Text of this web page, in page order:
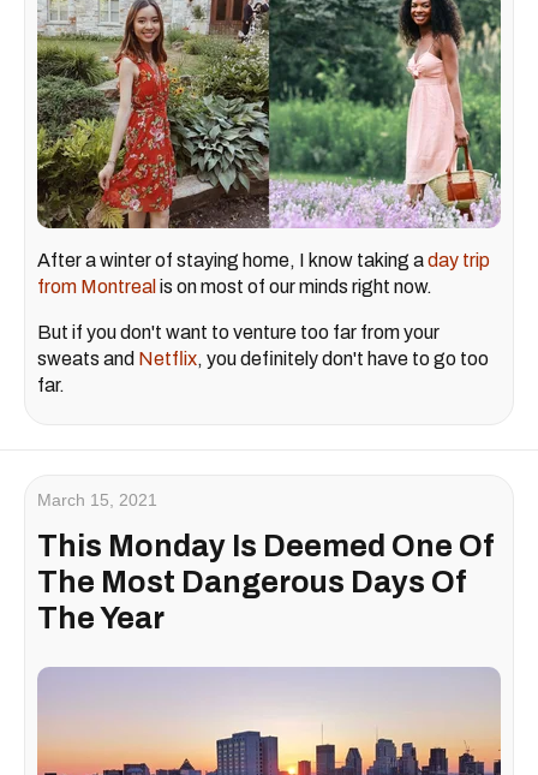
After a winter of staying home, I know taking aday trip
from Montreal is on most of our minds right now.
But if you don't want to venture too far from your
sweats and Netflix, you definitely don't have to go too
far.
March 15, 2021
This Monday Is Deemed One Of
The Most Dangerous Days Of
The Year